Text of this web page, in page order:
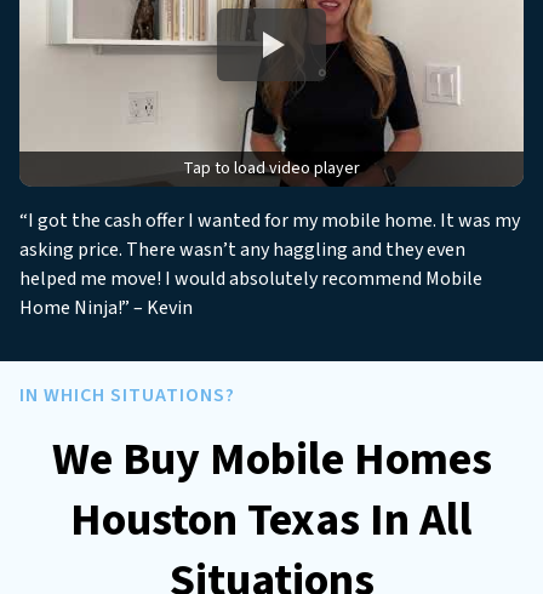
*
Tap to load video player
“I got the cash offer I wanted for my mobile home. It was my
asking price. There wasn’t any haggling and they even
helped me move! I would absolutely recommend Mobile
Home Ninja!” – Kevin
IN WHICH SITUATIONS?
We Buy Mobile Homes
Houston Texas In All